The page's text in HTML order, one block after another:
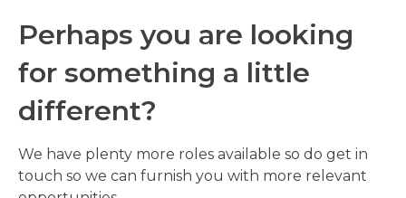
Perhaps you are looking
for something a little
different?
We have plenty more roles available so do get in
touch so we can furnish you with more relevant